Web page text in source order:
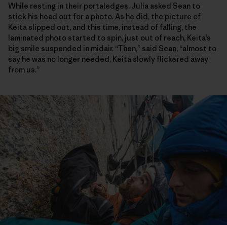
While resting in their portaledges, Julia asked Sean to
stick his head out for a photo. As he did, the picture of
Keita slipped out, and this time, instead of falling, the
laminated photo started to spin, just out of reach, Keita’s
big smile suspended in midair. “Then,” said Sean, “almost to
say he was no longer needed, Keita slowly flickered away
from us.”